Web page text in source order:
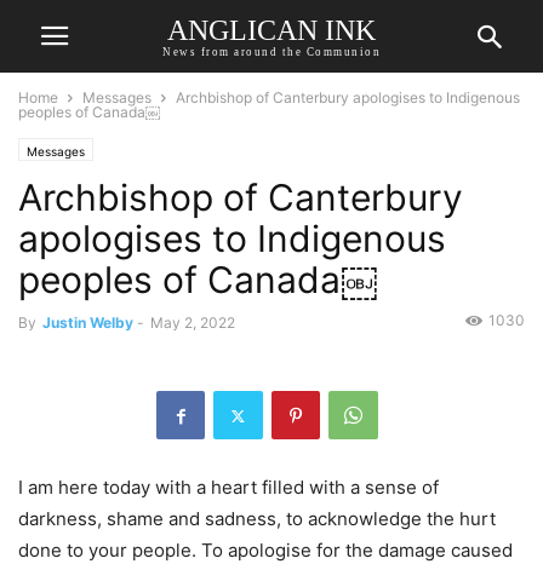
ANGLICAN INK
News from around the Communion
Home Messages
Archbishop of Canterbury apologises to Indigenous
peoples of Canada￼
Messages
Archbishop of Canterbury
apologises to Indigenous
peoples of Canada￼
By Justin Welby - May 2, 2022 1030
I am here today with a heart filled with a sense of
darkness, shame and sadness, to acknowledge the hurt
done to your people. To apologise for the damage caused